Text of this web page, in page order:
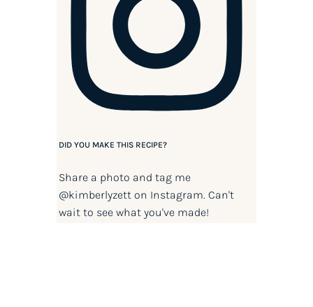
DID YOU MAKE THIS RECIPE?
Share a photo and tag me
@kimberlyzetton Instagram. Can't
wait to see what you've made!